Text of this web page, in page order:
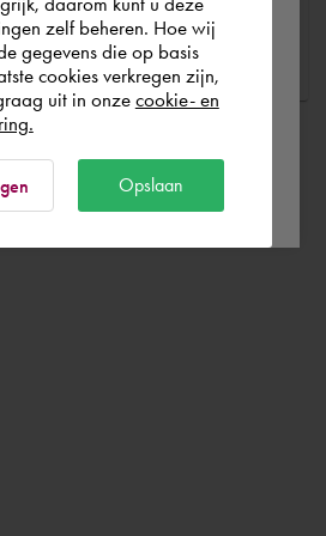
zelf beheren. Hoe wij
gegevens die op basis
cookies verkregen zijn,
uit in onze cookie- en
Opslaan